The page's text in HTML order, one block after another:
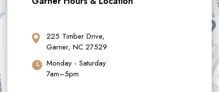
225 Timber Drive,
Garner, NC 27529
Monday - Saturday
7am–5pm